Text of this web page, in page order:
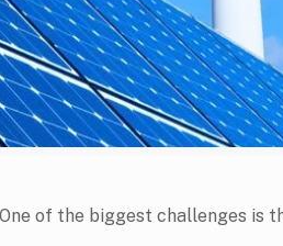
of the biggest challenges is